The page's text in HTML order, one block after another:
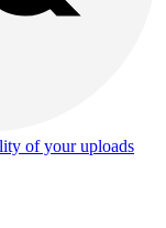
of your uploads